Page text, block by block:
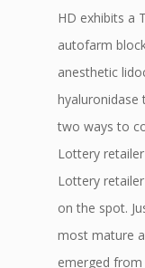
HD exhibits a
autofarm
anesthetic
hyaluronidase
two ways to
Lottery
Lottery
on the spot.
most mature
emerged from